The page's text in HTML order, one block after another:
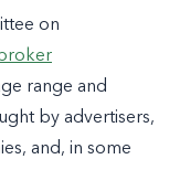
on
range and
by advertisers,
and, in some